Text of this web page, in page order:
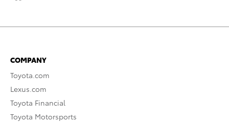
COMPANY
Toyota.com
Lexus.com
Toyota Financial
Toyota Motorsports